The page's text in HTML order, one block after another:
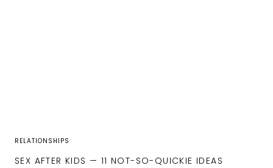
RELATIONSHIPS
SEX AFTER KIDS — 11 NOT-SO-QUICKIE IDEAS